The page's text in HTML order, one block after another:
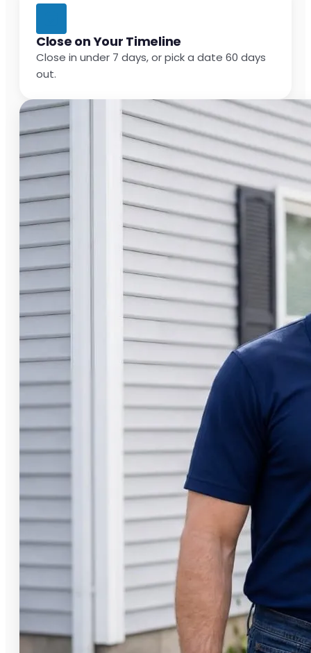
Close on Your Timeline
Close in under 7 days, or pick a date 60 days
out.